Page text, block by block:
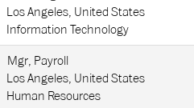
Los Angeles, United States
Information Technology
Mgr, Payroll
Los Angeles, United States
Human Resources